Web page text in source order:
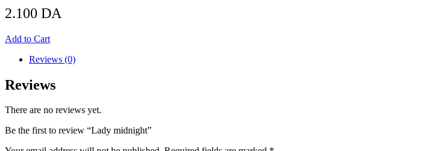
2.100 DA
Add to Cart
Reviews (0)
Reviews
There are no reviews yet.
Be the first to review “Lady midnight”